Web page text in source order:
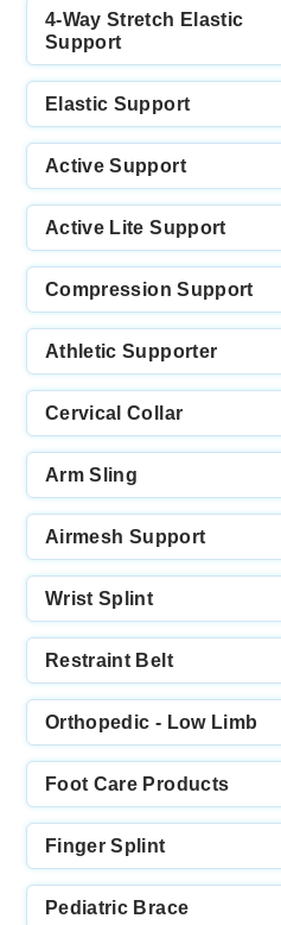
4-Way Stretch Elastic
Support
Elastic Support
Active Support
Active Lite Support
Compression Support
Athletic Supporter
Cervical Collar
Arm Sling
Airmesh Support
Wrist Splint
Restraint Belt
Orthopedic - Low Limb
Foot Care Products
Finger Splint
Pediatric Brace